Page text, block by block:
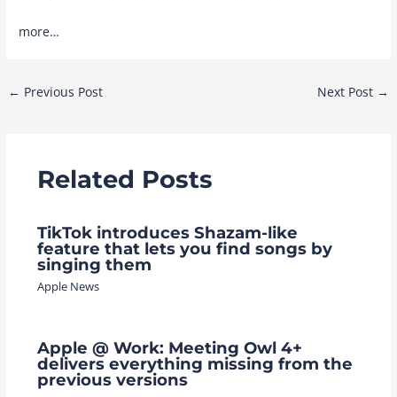
more…
Post
← Previous Post Next Post →
Related Posts
TikTok introduces Shazam-like
feature that lets you find songs by
singing them
Apple News
Apple @ Work: Meeting Owl 4+
delivers everything missing from the
previous versions